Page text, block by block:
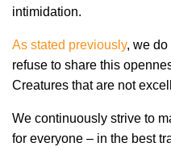
intimidation.
As stated previously, we do
refuse to share this
Creatures that are not
We continuously strive to
for everyone – in the best